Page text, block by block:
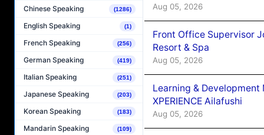
Chinese Speaking (1286)
English Speaking (1)
French Speaking (256)
German Speaking (419)
Italian Speaking (251)
Japanese Speaking (203)
Korean Speaking (183)
Mandarin Speaking (109)
Aug 05, 2026
Front Office Supervisor
Resort & Spa
Aug 05, 2026
Learning &
XPERIENCE Ailafushi
Aug 05, 2026